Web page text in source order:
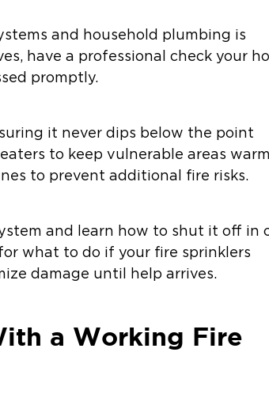
and household plumbing is
have a professional check your
promptly.
it never dips below the point
to keep vulnerable areas
to prevent additional fire risks.
and learn how to shut it off in
what to do if your fire sprinklers
damage until help arrives.
a Working Fire